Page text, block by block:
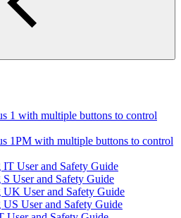
1 with multiple buttons to control
1PM with multiple buttons to control
IT User and Safety Guide
User and Safety Guide
UK User and Safety Guide
US User and Safety Guide